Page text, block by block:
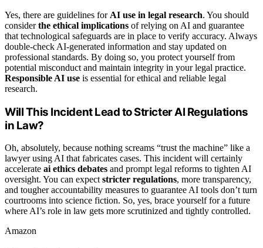
Yes, there are guidelines for AI use in legal research. You should
considerthe ethical implications of relying on AI and guarantee
that technological safeguards are in place to verify accuracy. Always
double-check AI-generated information and stay updated on
professional standards. By doing so, you protect yourself from
potential misconduct and maintain integrity in your legal practice.
Responsible AI use is essential for ethical and reliable legal
research.
Will This Incident Lead to Stricter AI Regulations
in Law?
Oh, absolutely, because nothing screams “trust the machine” like a
lawyer using AI that fabricates cases. This incident will certainly
accelerate ai ethics debates and prompt legal reforms to tighten AI
oversight. You can expectstricter regulations, more transparency,
and tougher accountability measures to guarantee AI tools don’t turn
courtrooms into science fiction. So, yes, brace yourself for a future
where AI’s role in law gets more scrutinized and tightly controlled.
Amazon